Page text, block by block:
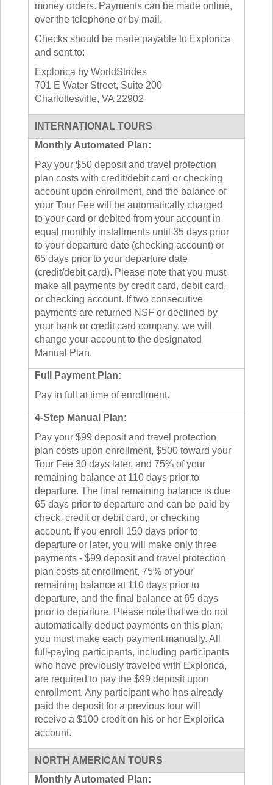
money orders. Payments can be made online,
over the telephone or by mail.
Checks should be made payable to Explorica
and sent to:
Explorica by WorldStrides
701 E Water Street, Suite 200
Charlottesville, VA 22902
INTERNATIONAL TOURS
Monthly Automated Plan:
Pay your $50 deposit and travel protection
plan costs with credit/debit card or checking
account upon enrollment, and the balance of
your Tour Fee will be automatically charged
to your card or debited from your account in
equal monthly installments until 35 days prior
to your departure date (checking account) or
65 days prior to your departure date
(credit/debit card). Please note that you must
make all payments by credit card, debit card,
or checking account. If two consecutive
payments are returned NSF or declined by
your bank or credit card company, we will
change your account to the designated
Manual Plan.
Full Payment Plan:
Pay in full at time of enrollment.
4-Step Manual Plan:
Pay your $99 deposit and travel protection
plan costs upon enrollment, $500 toward your
Tour Fee 30 days later, and 75% of your
remaining balance at 110 days prior to
departure. The final remaining balance is due
65 days prior to departure and can be paid by
check, credit or debit card, or checking
account. If you enroll 150 days prior to
departure or later, you will make only three
payments - $99 deposit and travel protection
plan costs at enrollment, 75% of your
remaining balance at 110 days prior to
departure, and the final balance at 65 days
prior to departure. Please note that we do not
automatically deduct payments on this plan;
you must make each payment manually. All
full-paying participants, including participants
who have previously traveled with Explorica,
are required to pay the $99 deposit upon
enrollment. Any participant who has already
paid the deposit for a previous tour will
receive a $100 credit on his or her Explorica
account.
NORTH AMERICAN TOURS
Monthly Automated Plan: